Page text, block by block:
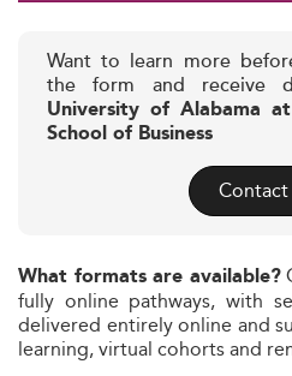
Want to learn more
the form and receive
University of Alabama
School of Business
What formats are available?
fully online pathways, with
delivered entirely online and
learning, virtual cohorts and